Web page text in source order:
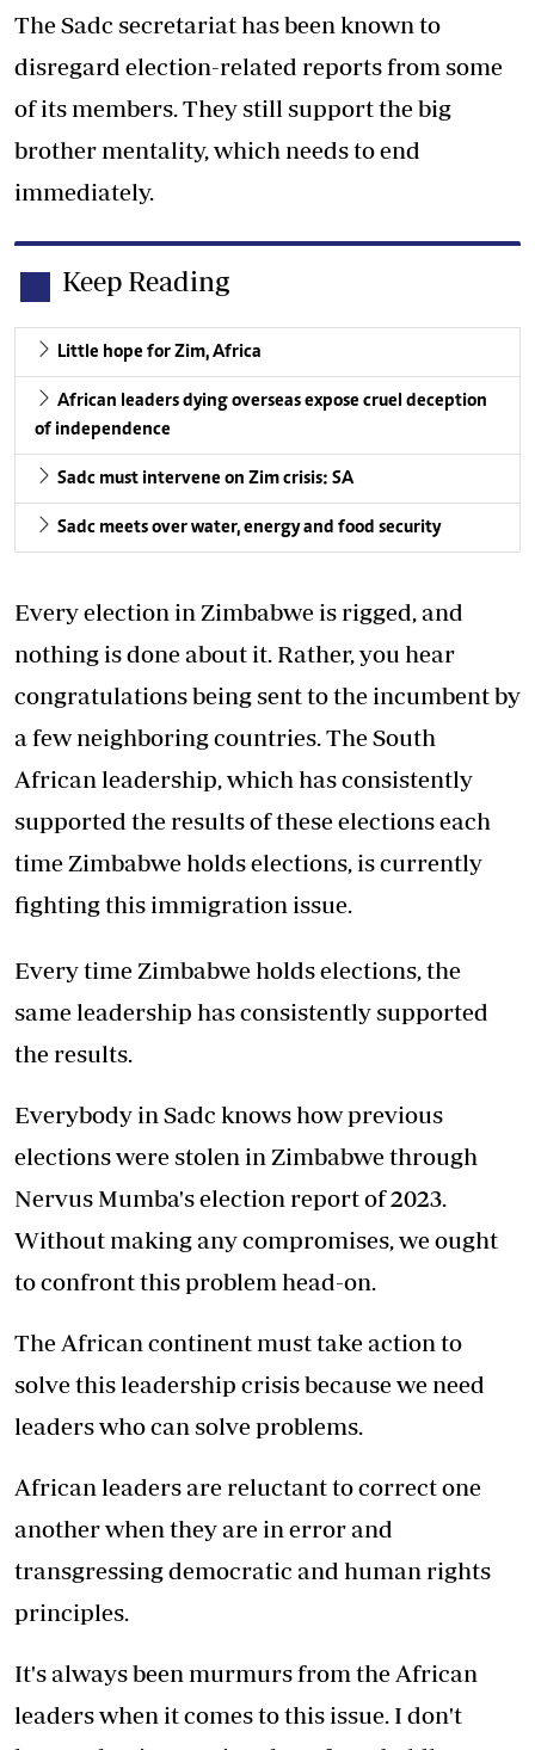
The Sadc secretariat has been known to
disregard election-related reports from some
of its members. They still support the big
brother mentality, which needs to end
immediately.
Keep Reading
Little hope for Zim, Africa
African leaders dying overseas expose cruel deception
of independence
Sadc must intervene on Zim crisis: SA
Sadc meets over water, energy and food security
Every election in Zimbabwe is rigged, and
nothing is done about it. Rather, you hear
congratulations being sent to the incumbent by
a few neighboring countries. The South
African leadership, which has consistently
supported the results of these elections each
time Zimbabwe holds elections, is currently
fighting this immigration issue.
Every time Zimbabwe holds elections, the
same leadership has consistently supported
the results.
Everybody in Sadc knows how previous
elections were stolen in Zimbabwe through
Nervus Mumba's election report of 2023.
Without making any compromises, we ought
to confront this problem head-on.
The African continent must take action to
solve this leadership crisis because we need
leaders who can solve problems.
African leaders are reluctant to correct one
another when they are in error and
transgressing democratic and human rights
principles.
It's always been murmurs from the African
leaders when it comes to this issue. I don't